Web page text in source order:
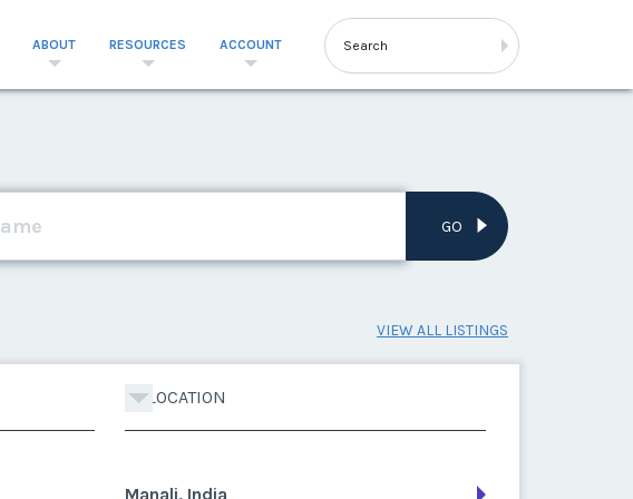
ABOUT RESOURCES ACCOUNT
GO
VIEW ALL LISTINGS
LOCATION
Manali, India